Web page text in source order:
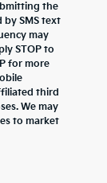
the
SMS text
may
STOP to
for more
third
We may
to market